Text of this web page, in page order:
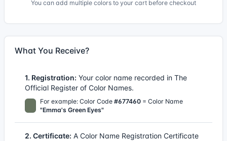
You can add multiple colors to your cart before checkout
What You Receive?
1. Registration: Your color name recorded in The
Official Register of Color Names.
For example: Color Code#677460 = Color Name
"Emma's Green Eyes"
2. Certificate: A Color Name Registration Certificate